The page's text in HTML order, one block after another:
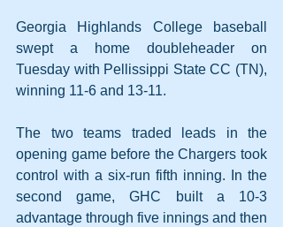
Georgia Highlands College baseball
swept a home doubleheader on
Tuesday with Pellissippi State CC (TN),
winning 11-6 and 13-11.
The two teams traded leads in the
opening game before the Chargers took
control with a six-run fifth inning. In the
second game, GHC built a 10-3
advantage through five innings and then